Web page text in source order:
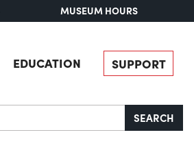
MUSEUM HOURS
EDUCATION SUPPORT
SEARCH